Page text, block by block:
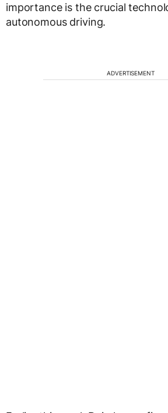
importance is the crucial
autonomous driving.
ADVERTISEMENT